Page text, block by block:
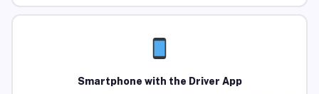
Smartphone with the Driver App